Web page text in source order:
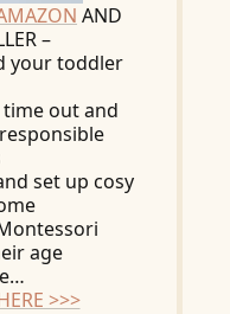
AND
–
your toddler
out and
set up cosy
age
>>>